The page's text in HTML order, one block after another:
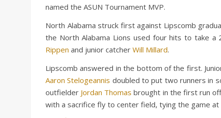
named the ASUN Tournament MVP.
North Alabama struck first against Lipscomb
the North Alabama Lions used four hits to take a
Rippen and junior catcher Will Millard.
Lipscomb answered in the bottom of the first.
Aaron Stelogeannis doubled to put two runners in
outfielder Jordan Thomas brought in the first run
with a sacrifice fly to center field, tying the game at